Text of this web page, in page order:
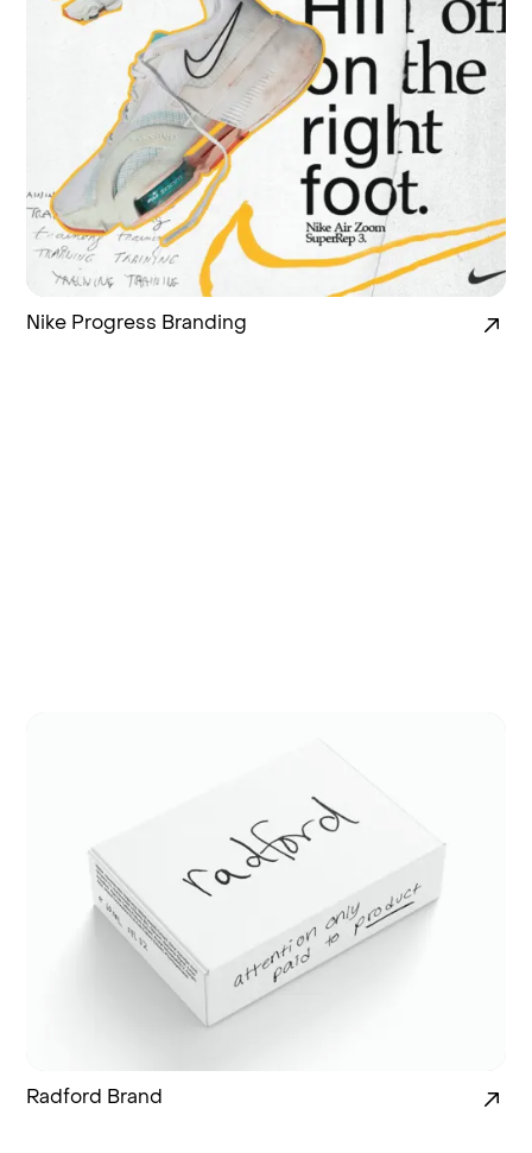
Nike Progress Branding
Radford Brand